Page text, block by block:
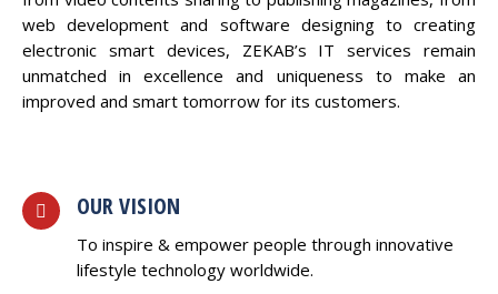
web development and software designing to creating
electronic smart devices, ZEKAB’s IT services remain
unmatched in excellence and uniqueness to make an
improved and smart tomorrow for its customers.
OUR VISION
To inspire & empower people through innovative
lifestyle technology worldwide.